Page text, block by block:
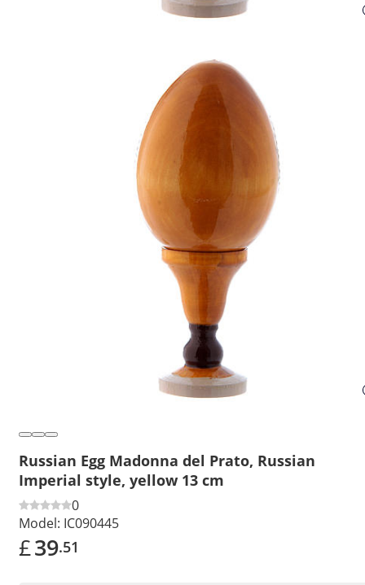
Russian Egg Madonna del Prato, Russian
Imperial style, yellow 13 cm
0
Model: IC090445
£39.51